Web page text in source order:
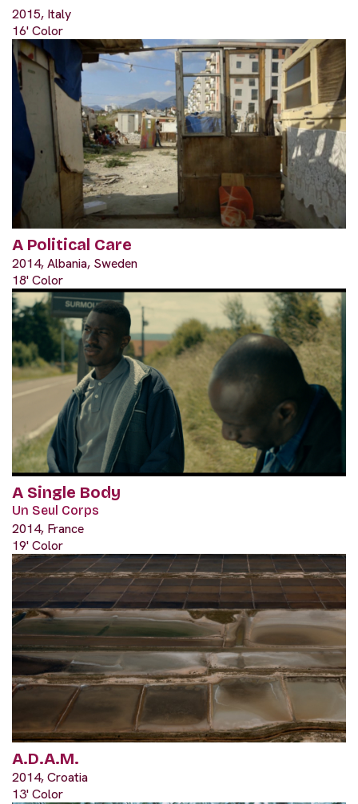
2015, Italy
16' Color
A Political Care
2014, Albania, Sweden
18' Color
A Single Body
Un Seul Corps
2014, France
19' Color
A.D.A.M.
2014, Croatia
13' Color